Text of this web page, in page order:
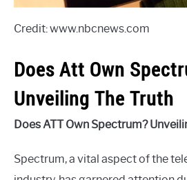
Credit: www.nbcnews.com
Does Att Own
Unveiling The Truth
Does ATT Own Spectrum?
Spectrum, a vital aspect of the